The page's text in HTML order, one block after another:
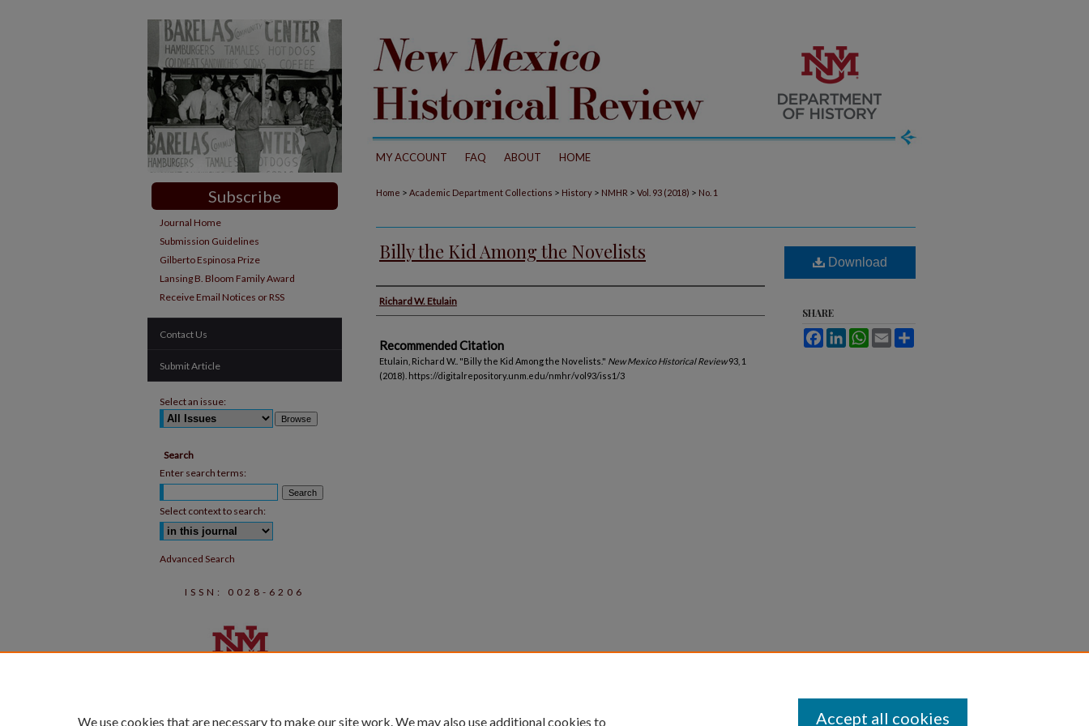
MY ACCOUNT FAQ ABOUT HOME
Home > Academic Department Collections > History > NMHR > Vol. 93 (2018) > No. 1
Billy the Kid Among the Novelists
Authors
Richard W. Etulain
Recommended Citation
Etulain, Richard W.. "Billy the Kid Among the Novelists." New Mexico Historical Review93, 1
(2018). https://digitalrepository.unm.edu/nmhr/vol93/iss1/3
Download
SHARE
FacebookLinkedInWhatsApp
Email
Subscribe
Journal Home
Submission Guidelines
Gilberto Espinosa Prize
Lansing B. Bloom Family Award
Receive Email Notices or RSS
Contact Us
Submit Article
Select an issue:
Search
Enter search terms:
Select context to search:
Advanced Search
ISSN: 0028-6206
We use cookies that are necessary to make our site work. We may also use additional cookies to Accept all cookies